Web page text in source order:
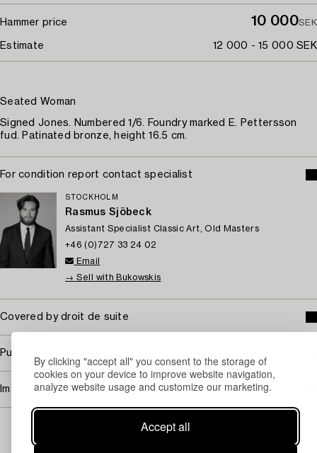
By clicking "accept all" you consent to the storage of
cookies on your device to improve website navigation,
analyze website usage and customize our marketing.
Accept all
Hammer price 10 000SEK
Estimate 12 000 - 15 000 SEK
Seated Woman
Signed Jones. Numbered 1/6. Foundry marked E. Pettersson
fud. Patinated bronze, height 16.5 cm.
For condition report contact specialist
STOCKHOLM
Rasmus Sjöbeck
Assistant Specialist Classic Art, Old Masters
+46 (0)727 33 24 02
Email
→ Sell with Bukowskis
Covered by droit de suite
Purchasing info
Image rights